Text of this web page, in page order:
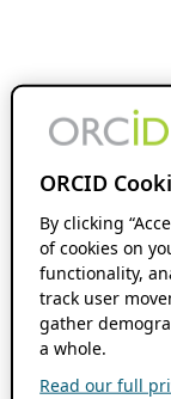
ORCID
By clicking
of cookies on
functionality,
track user
gather
a whole.
Read our full